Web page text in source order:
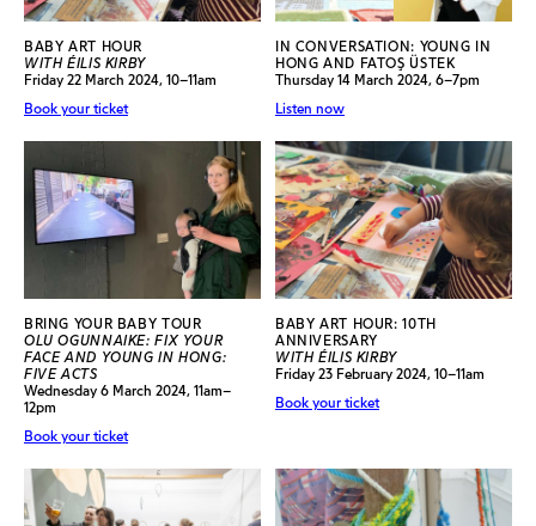
BABY ART HOUR
WITH ÉILIS KIRBY
Friday 22 March 2024, 10–11am
Book your ticket
IN CONVERSATION: YOUNG IN
HONG AND FATOŞ ÜSTEK
Thursday 14 March 2024, 6–7pm
Listen now
BRING YOUR BABY TOUR
OLU OGUNNAIKE: FIX YOUR
FACE AND YOUNG IN HONG:
FIVE ACTS
Wednesday 6 March 2024, 11am–
12pm
Book your ticket
BABY ART HOUR: 10TH
ANNIVERSARY
WITH ÉILIS KIRBY
Friday 23 February 2024, 10–11am
Book your ticket